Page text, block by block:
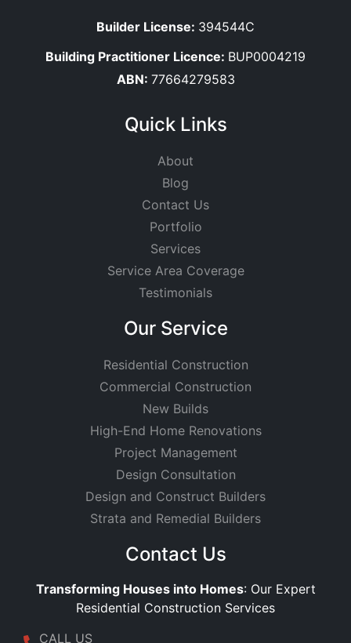
Builder License: 394544C
Building Practitioner Licence: BUP0004219
ABN: 77664279583
Quick Links
About
Blog
Contact Us
Portfolio
Services
Service Area Coverage
Testimonials
Our Service
Residential Construction
Commercial Construction
New Builds
High-End Home Renovations
Project Management
Design Consultation
Design and Construct Builders
Strata and Remedial Builders
Contact Us
Transforming Houses into Homes: Our Expert
Residential Construction Services
CALL US